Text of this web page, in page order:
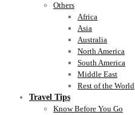
Others
Africa
Asia
Australia
North America
South America
Middle East
Rest of the World
Travel Tips
Know Before You Go